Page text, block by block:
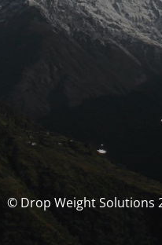
© Drop Weight Solutions